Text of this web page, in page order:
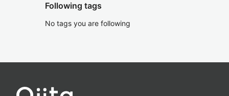
Following tags
No tags you are following